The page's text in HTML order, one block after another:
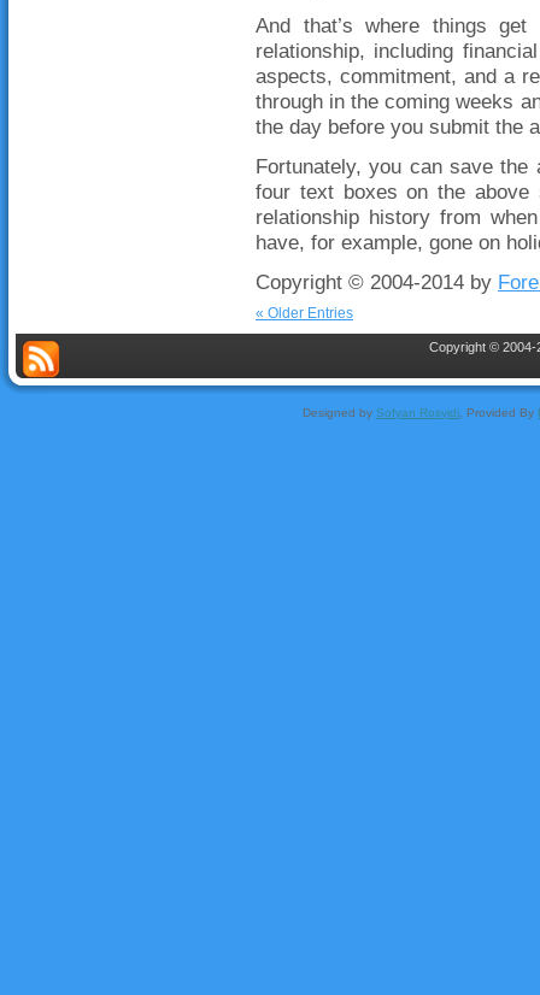
And that’s where things
relationship, including
aspects, commitment, and a
through in the coming weeks
the day before you submit the
Fortunately, you can save the
four text boxes on the
relationship history from
have, for example, gone on
Copyright © 2004-2014 by
« Older Entries
Copyright © 2004-
Designed bySofyan Rosyidi, Provided By